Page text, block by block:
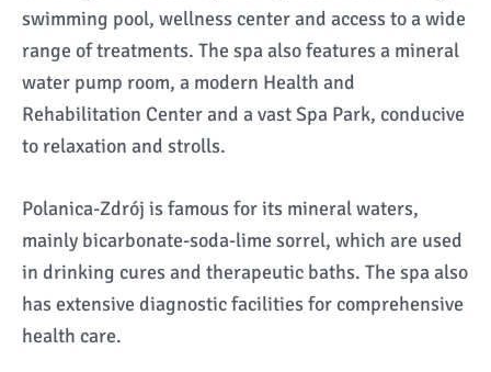
swimming pool, wellness center and access to a wide
range of treatments. The spa also features a mineral
water pump room, a modern Health and
Rehabilitation Center and a vast Spa Park, conducive
to relaxation and strolls.
Polanica-Zdrój is famous for its mineral waters,
mainly bicarbonate-soda-lime sorrel, which are used
in drinking cures and therapeutic baths. The spa also
has extensive diagnostic facilities for comprehensive
health care.